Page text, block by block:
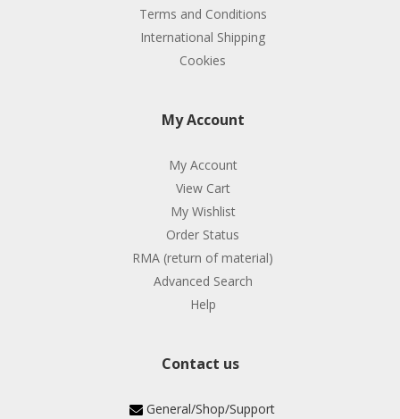
Terms and Conditions
International Shipping
Cookies
My Account
My Account
View Cart
My Wishlist
Order Status
RMA (return of material)
Advanced Search
Help
Contact us
General/Shop/Support